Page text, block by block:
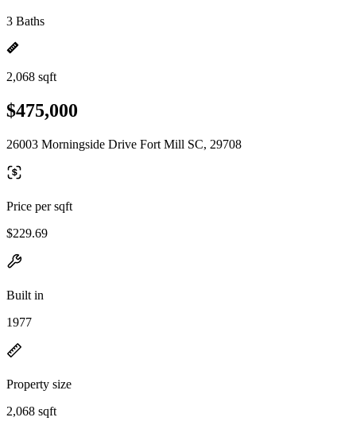
3 Baths
2,068 sqft
$475,000
26003 Morningside Drive Fort Mill SC, 29708
Price per sqft
$229.69
Built in
1977
Property size
2,068 sqft